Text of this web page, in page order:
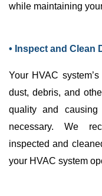
while maintaining
• Inspect and Clean
Your HVAC
dust, debris, and
quality and
necessary. We
inspected and
your HVAC system